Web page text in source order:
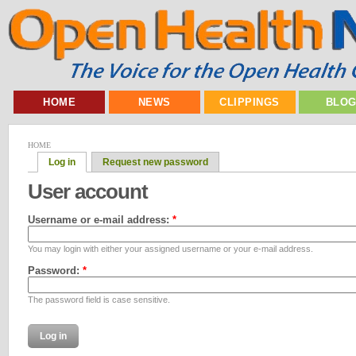
HOME NEWS CLIPPINGS
HOME
Log in Request new password
User account
Username or e-mail address: *
You may login with either your assigned username or your e-mail address.
Password: *
The password field is case sensitive.